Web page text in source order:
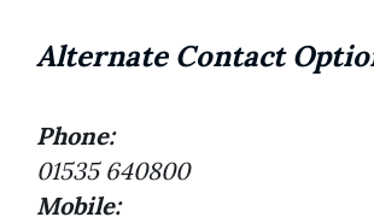
Alternate Contact
Phone:
01535 640800
Mobile: